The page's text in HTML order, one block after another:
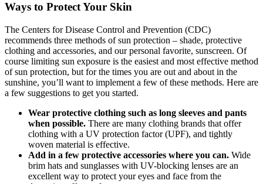
Ways to Protect Your Skin
The Centers for Disease Control and Prevention (CDC)
recommends three methods of sun protection – shade, protective
clothing and accessories, and our personal favorite, sunscreen. Of
course limiting sun exposure is the easiest and most effective method
of sun protection, but for the times you are out and about in the
sunshine, you’ll want to implement a few of these methods. Here are
a few suggestions to get you started.
Wear protective clothing such as long sleeves and pants
when possible. There are many clothing brands that offer
clothing with a UV protection factor (UPF), and tightly
woven material is effective.
Add in a few protective accessories where you can. Wide
brim hats and sunglasses with UV-blocking lenses are an
excellent way to protect your eyes and face from the